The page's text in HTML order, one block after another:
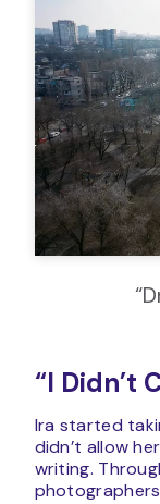
“I Didn’t
Ira started
didn’t allow
writing.